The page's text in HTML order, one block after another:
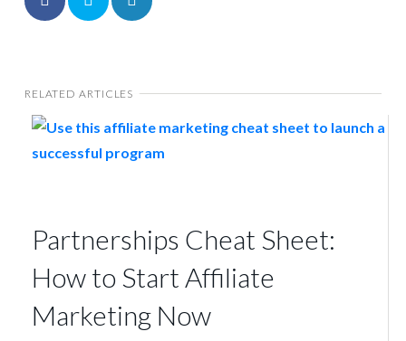
RELATED ARTICLES
Partnerships Cheat Sheet:
How to Start Affiliate
Marketing Now